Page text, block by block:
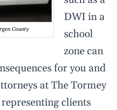
County
DWI in a
school
zone can
for you and
at The Tormey
clients